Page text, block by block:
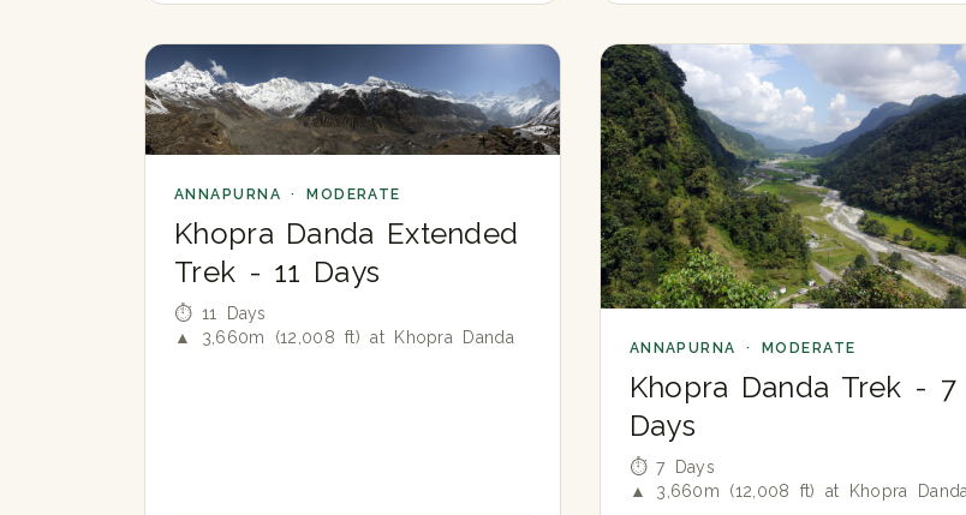
ANNAPURNA · MODERATE
Khopra Danda Extended
Trek - 11 Days
⏱ 11 Days
▲ 3,660m (12,008 ft) at Khopra Danda
ANNAPURNA · MODERATE
Khopra Danda Trek - 7
Days
⏱ 7 Days
▲ 3,660m (12,008 ft) at Khopra Danda